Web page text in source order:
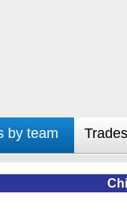
by team